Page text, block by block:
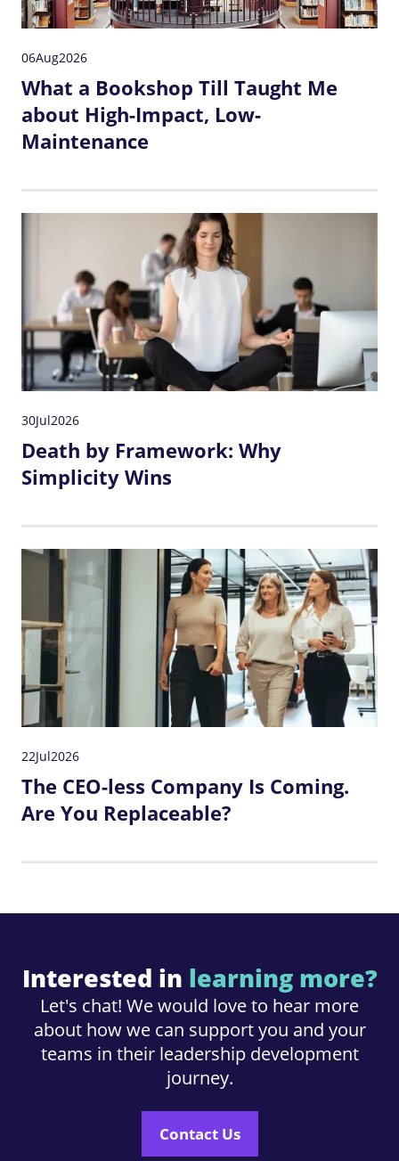
06Aug2026
What a Bookshop Till Taught Me
about High-Impact, Low-
Maintenance
30Jul2026
Death by Framework: Why
Simplicity Wins
22Jul2026
The CEO-less Company Is Coming.
Are You Replaceable?
Interested in learning more?
Let's chat! We would love to hear more
about how we can support you and your
teams in their leadership development
journey.
Contact Us